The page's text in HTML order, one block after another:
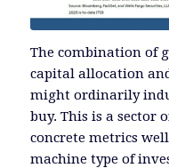
The combination of
capital allocation
might ordinarily
buy. This is a sector
concrete metrics
machine type of